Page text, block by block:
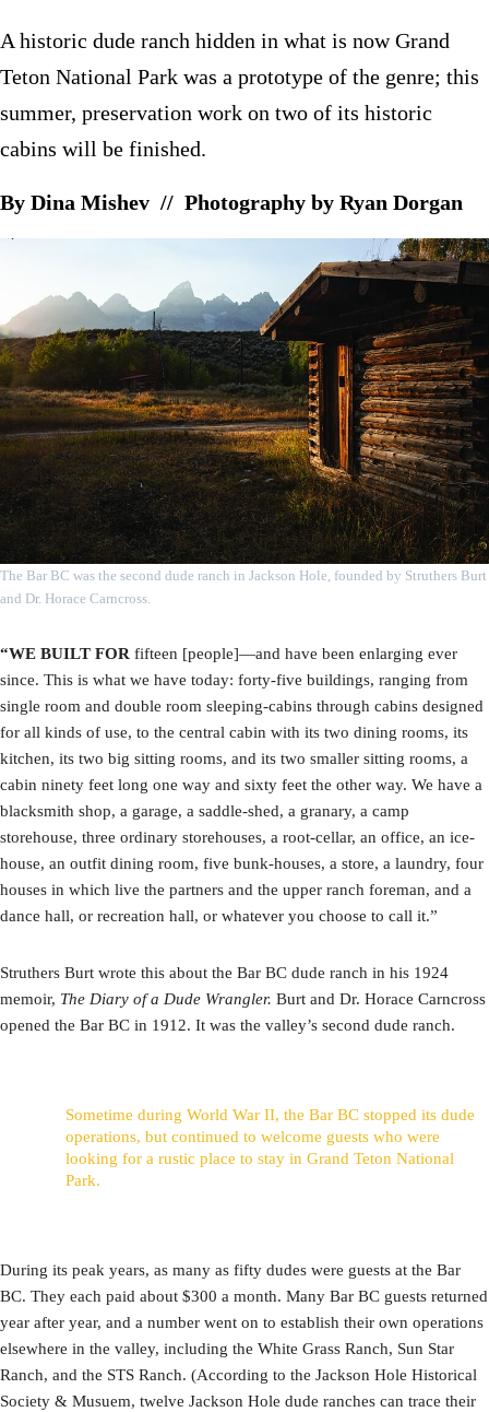
A historic dude ranch hidden in what is now Grand
Teton National Park was a prototype of the genre; this
summer, preservation work on two of its historic
cabins will be finished.
By Dina Mishev // Photography by Ryan Dorgan
The Bar BC was the second dude ranch in Jackson Hole, founded by Struthers Burt
and Dr. Horace Carncross.
“WE BUILT FOR fifteen [people]—and have been enlarging ever
since. This is what we have today: forty-five buildings, ranging from
single room and double room sleeping-cabins through cabins designed
for all kinds of use, to the central cabin with its two dining rooms, its
kitchen, its two big sitting rooms, and its two smaller sitting rooms, a
cabin ninety feet long one way and sixty feet the other way. We have a
blacksmith shop, a garage, a saddle-shed, a granary, a camp
storehouse, three ordinary storehouses, a root-cellar, an office, an ice-
house, an outfit dining room, five bunk-houses, a store, a laundry, four
houses in which live the partners and the upper ranch foreman, and a
dance hall, or recreation hall, or whatever you choose to call it.”
Struthers Burt wrote this about the Bar BC dude ranch in his 1924
memoir, The Diary of a Dude Wrangler. Burt and Dr. Horace Carncross
opened the Bar BC in 1912. It was the valley’s second dude ranch.
Sometime during World War II, the Bar BC stopped its dude
operations, but continued to welcome guests who were
looking for a rustic place to stay in Grand Teton National
Park.
During its peak years, as many as fifty dudes were guests at the Bar
BC. They each paid about $300 a month. Many Bar BC guests returned
year after year, and a number went on to establish their own operations
elsewhere in the valley, including the White Grass Ranch, Sun Star
Ranch, and the STS Ranch. (According to the Jackson Hole Historical
Society & Musuem, twelve Jackson Hole dude ranches can trace their